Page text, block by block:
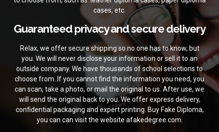
cases, etc.
Guaranteed privacy and secure delivery
Relax, we offer secure shipping so no one has to know, but
you. We will never disclose your information or sell it to an
outside company. We have thousands of school selections to
choose from. If you cannot find the information you need, you
can scan, take a photo, or mail the original to us. After use, we
will send the original back to you. We offer express delivery,
confidential packaging and expert printing. Buy Fake Diploma,
you can can visit the website afakedegree.com.